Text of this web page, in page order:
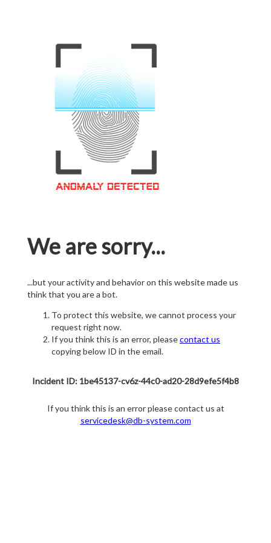
We are sorry...
...but your activity and behavior on this website made us
think that you are a bot.
To protect this website, we cannot process your
request right now.
If you think this is an error, pleasecontact us
copying below ID in the email.
Incident ID: 1be45137-cv6z-44c0-ad20-28d9efe5f4b8
If you think this is an error please contact us at
servicedesk@db-system.com